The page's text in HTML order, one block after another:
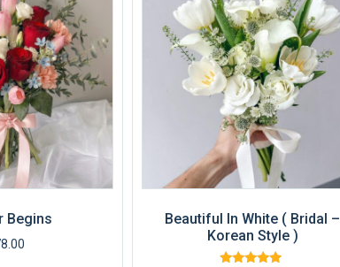
Begins
Beautiful In White ( Bridal –
Korean Style )